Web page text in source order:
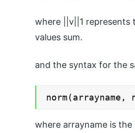
where ||v||1 represents
values sum.
and the syntax for the
norm(arrayname,
where arrayname is